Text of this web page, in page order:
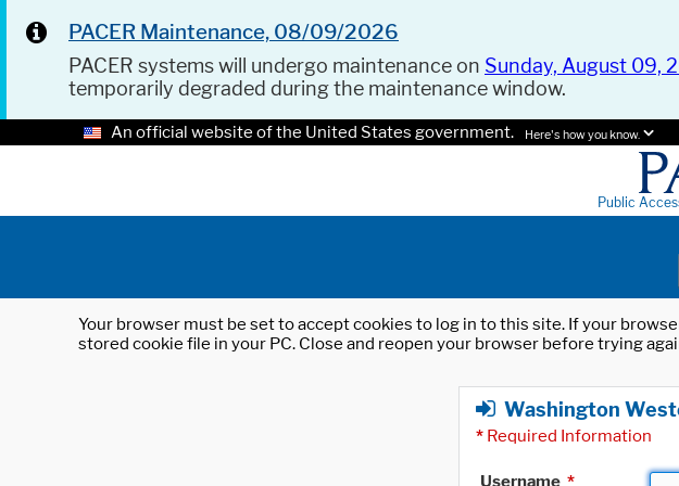
PACER Maintenance, 08/09/2026
PACER systems will undergo maintenance on Sunday, August 09,
temporarily degraded during the maintenance window.
An official website of the United States government. Here's how you know.
Public
Your browser must be set to accept cookies to log in to this site. If your
stored cookie file in your PC. Close and reopen your browser before trying
Washington
* Required Information
Username *